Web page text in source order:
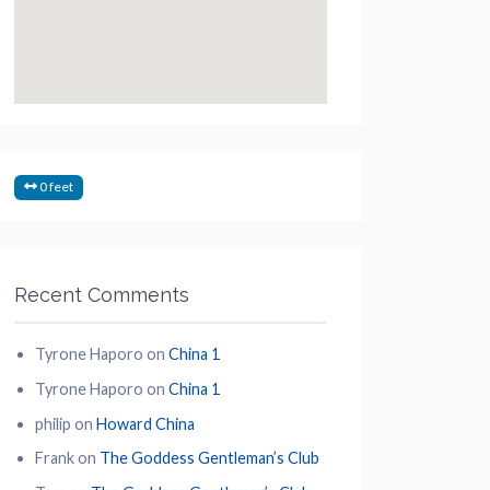
0 feet
Recent Comments
Tyrone Haporo on China 1
Tyrone Haporo on China 1
philip on Howard China
Frankon The Goddess Gentleman’s Club